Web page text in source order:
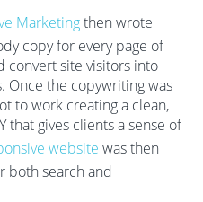
Marketingthen wrote
copy for every page of
convert site visitors into
Once the copywriting was
to work creating a clean,
that gives clients a sense of
website was then
both search and